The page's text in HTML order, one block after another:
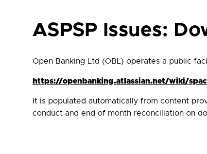
ASPSP Issues:
Open Banking Ltd (OBL) operates a public
https://openbanking.atlassian.net/wiki/
It is populated automatically from content
conduct and end of month reconciliation on